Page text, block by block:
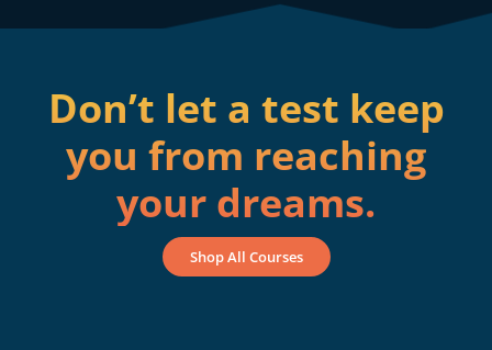
Don’t let a test keep
you from reaching
your dreams.
Shop All Courses